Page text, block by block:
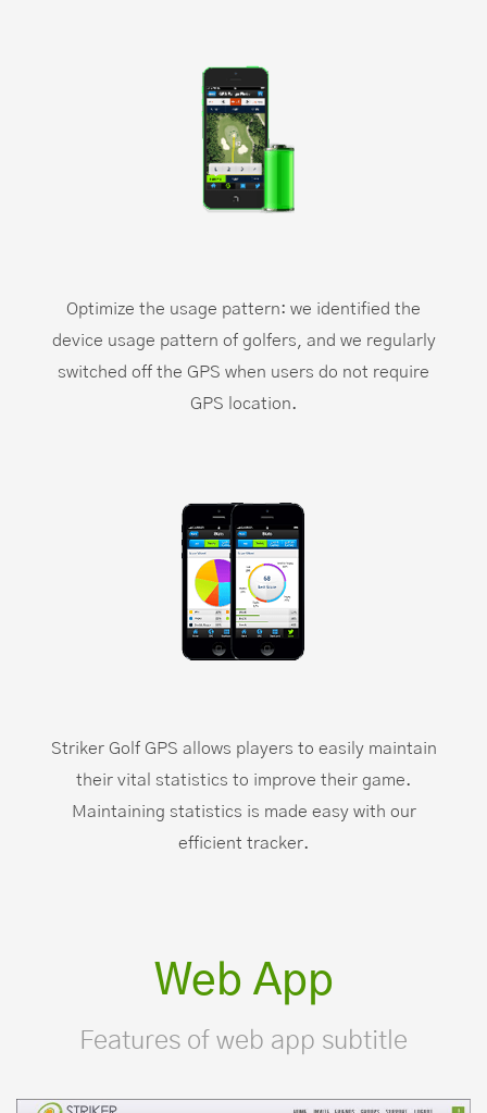
Optimize the usage pattern: we identified the
device usage pattern of golfers, and we regularly
switched off the GPS when users do not require
GPS location.
Striker Golf GPS allows players to easily maintain
their vital statistics to improve their game.
Maintaining statistics is made easy with our
efficient tracker.
Web App
Features of web app subtitle